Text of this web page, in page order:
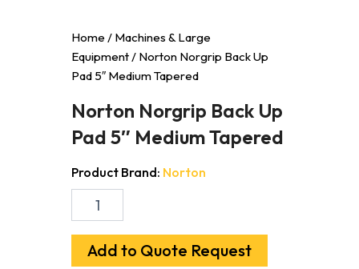
Home / Machines & Large
Equipment/ Norton Norgrip Back Up
Pad 5″ Medium Tapered
Norton Norgrip Back Up
Pad 5″ Medium Tapered
Product Brand: Norton
Norgrip
Pad
Add to Quote Request